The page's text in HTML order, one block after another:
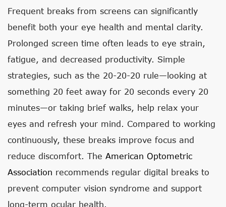
Frequent breaks from screens can significantly
benefit both your eye health and mental clarity.
Prolonged screen time often leads to eye strain,
fatigue, and decreased productivity. Simple
strategies, such as the 20-20-20 rule—looking at
something 20 feet away for 20 seconds every 20
minutes—or taking brief walks, help relax your
eyes and refresh your mind. Compared to working
continuously, these breaks improve focus and
reduce discomfort. The American Optometric
Association recommends regular digital breaks to
prevent computer vision syndrome and support
long-term ocular health.